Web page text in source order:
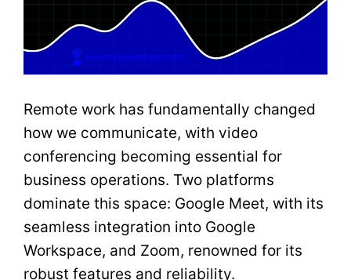
Remote work has fundamentally changed
how we communicate, with video
conferencing becoming essential for
business operations. Two platforms
dominate this space: Google Meet, with its
seamless integration into Google
Workspace, and Zoom, renowned for its
robust features and reliability.